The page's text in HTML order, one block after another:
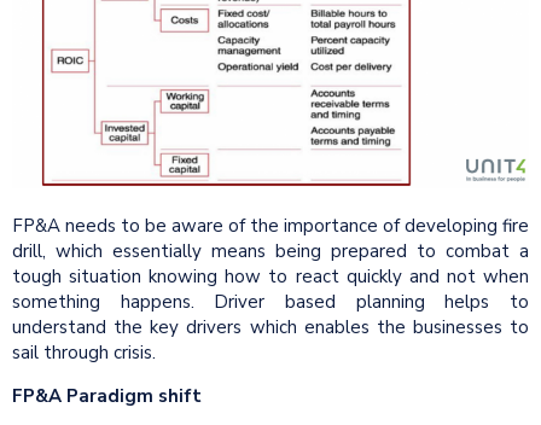
FP&A needs to be aware of the importance of developing fire
drill, which essentially means being prepared to combat a
tough situation knowing how to react quickly and not when
something happens. Driver based planning helps to
understand the key drivers which enables the businesses to
sail through crisis.
FP&A Paradigm shift